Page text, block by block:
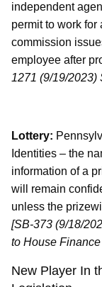
independent
permit to work
commission
employee after
1271 (9/19/2023)
Lottery:
Identities – the
information of a
will remain
unless the
[SB-373 (9/18/
to House
New Player In